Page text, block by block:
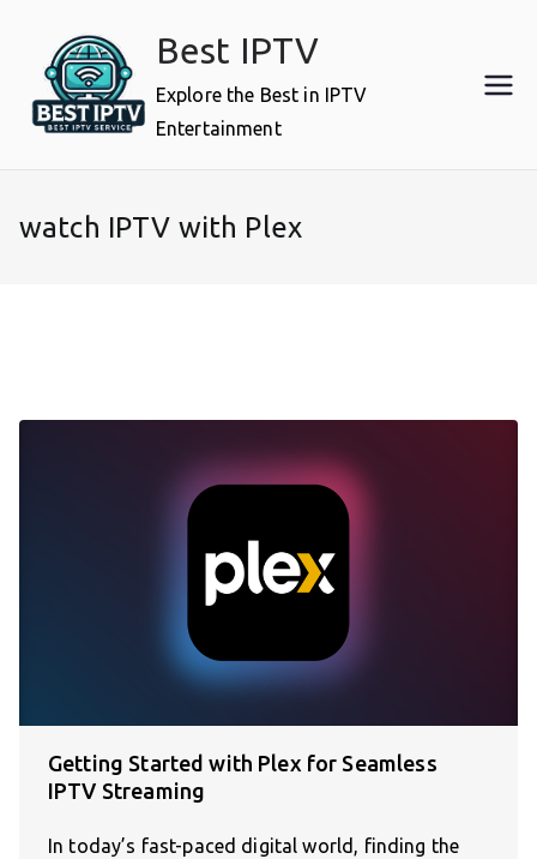
content
Best IPTV
Explore the Best in IPTV
Entertainment
watch IPTV with Plex
Getting Started with Plex for Seamless
IPTV Streaming
In today’s fast-paced digital world, finding the